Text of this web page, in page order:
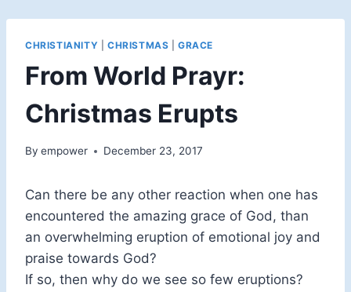
CHRISTIANITY CHRISTMAS |GRACE
From World Prayr:
Christmas Erupts
By empower December 23, 2017
Can there be any other reaction when one has
encountered the amazing grace of God, than
an overwhelming eruption of emotional joy and
praise towards God?
If so, then why do we see so few eruptions?